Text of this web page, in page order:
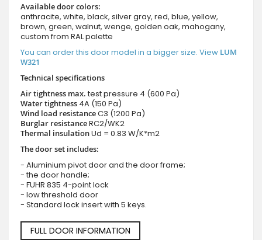
Available door colors:
anthracite, white, black, silver gray, red, blue, yellow,
brown, green, walnut, wenge, golden oak, mahogany,
custom from RAL palette
You can order this door model in a bigger size. View LUM
W321
Technical specifications
Air tightness max.test pressure 4 (600 Pa)
Water tightness 4A (150 Pa)
Wind load resistanceC3 (1200 Pa)
Burglar resistanceRC2/WK2
Thermal insulationUd = 0.83 W/K*m2
The door set includes:
- Aluminium pivot door and the door frame;
- the door handle;
- FUHR 835 4-point lock
- low threshold door
- Standard lock insert with 5 keys.
FULL DOOR INFORMATION